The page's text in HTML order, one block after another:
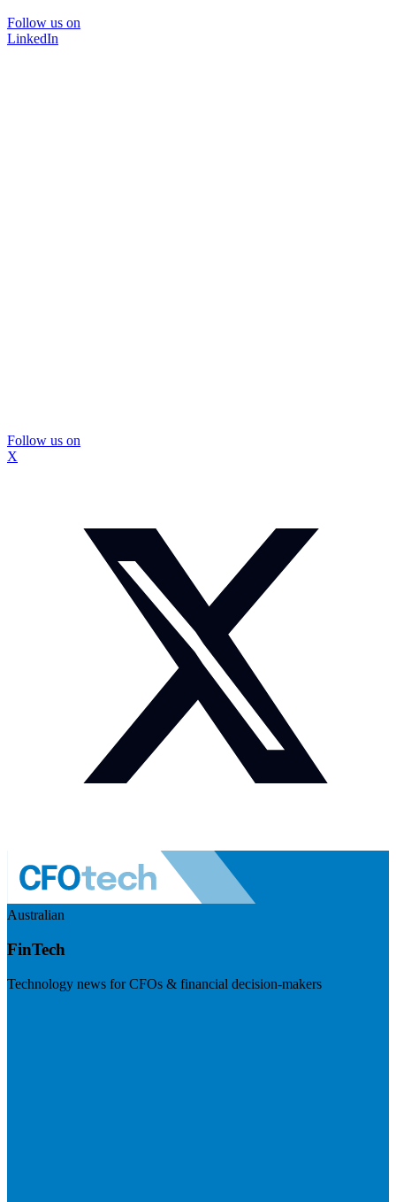
Follow us on
LinkedIn
Follow us on
X
Australian
FinTech
Technology news for CFOs & financial decision-makers